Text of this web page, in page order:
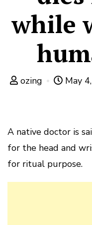
while
ozing May
A native doctor is
for the head and
for ritual purpose.